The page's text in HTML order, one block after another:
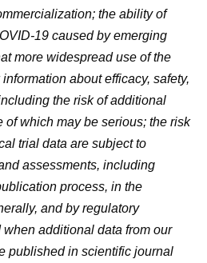
the ability of
19 caused by emerging
more widespread use of the
about efficacy, safety,
the risk of additional
of which may be serious; the risk
trial data are subject to
assessments, including
process, in the
and by regulatory
additional data from our
published in scientific journal